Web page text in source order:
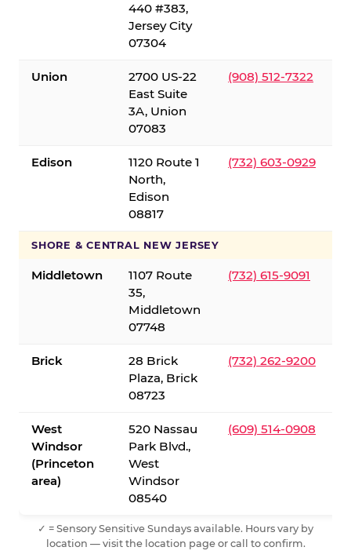
440 #383,
Jersey City
07304
Union
2700 US-22
East Suite
3A, Union
07083
(908) 512-7322
Edison
1120 Route 1
North,
Edison
08817
(732) 603-0929
SHORE & CENTRAL NEW JERSEY
Middletown
1107 Route
35,
Middletown
07748
(732) 615-9091
Brick
28 Brick
Plaza, Brick
08723
(732) 262-9200
West
Windsor
(Princeton
area)
520 Nassau
Park Blvd.,
West
Windsor
08540
(609) 514-0908
✓ = Sensory Sensitive Sundays available. Hours vary by
location — visit the location page or call to confirm.